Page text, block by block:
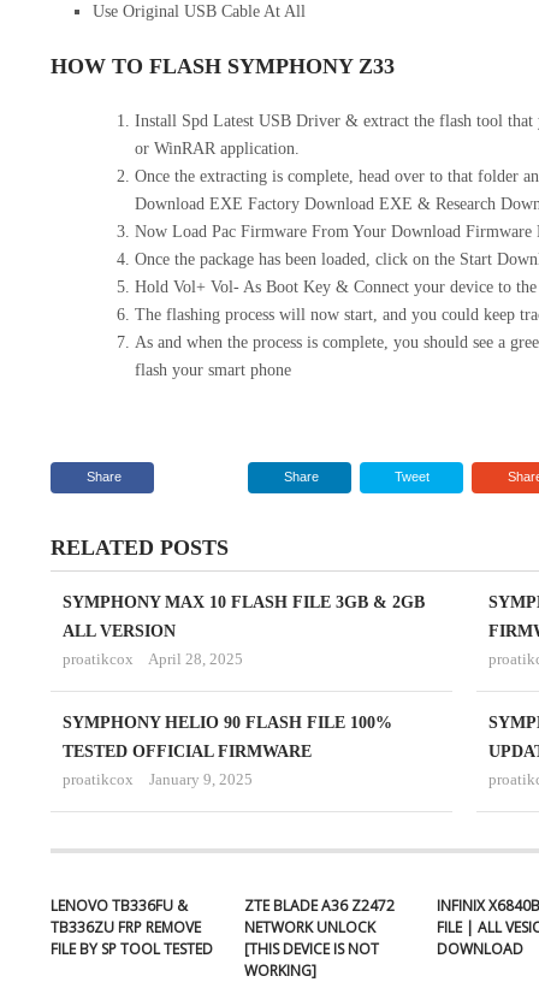
Use Original USB Cable At All
HOW TO FLASH SYMPHONY Z33
Install Spd Latest USB Driver & extract the flash tool
or WinRAR application.
Once the extracting is complete, head over to that folder
Download EXE Factory Download EXE & Research
Now Load Pac Firmware From Your Download Firmware
Once the package has been loaded, click on the Start
Hold Vol+ Vol- As Boot Key & Connect your device to
The flashing process will now start, and you could keep
As and when the process is complete, you should see a
flash your smart phone
Share Share Tweet
RELATED POSTS
SYMPHONY MAX 10 FLASH FILE 3GB & 2GB
ALL VERSION
proatikcox
April 28, 2025
SYMPHONY HELIO 90 FLASH FILE 100%
TESTED OFFICIAL FIRMWARE
proatikcox
January 9, 2025
LENOVO TB336FU &
TB336ZU FRP REMOVE
FILE BY SP TOOL TESTED
ZTE BLADE A36 Z2472
NETWORK UNLOCK
[THIS DEVICE IS NOT
WORKING]
INFINIX
FILE | ALL
DOWNLOAD